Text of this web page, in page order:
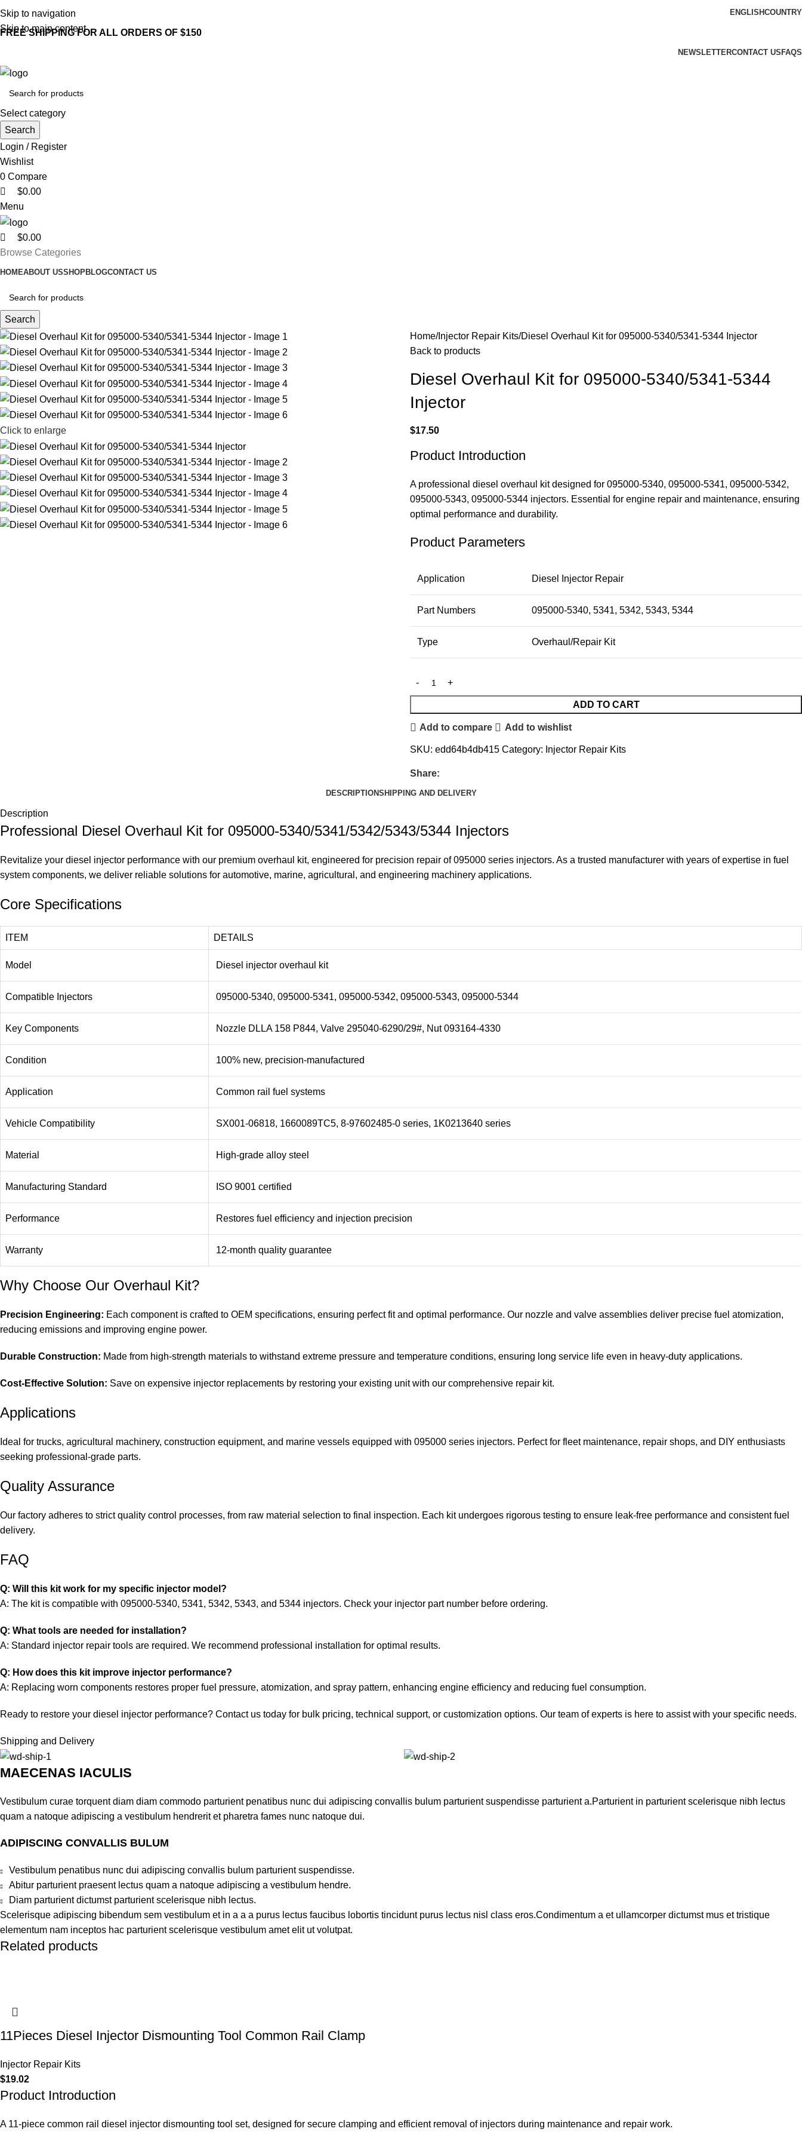
Skip to navigation
Skip to main content
ENGLISHCOUNTRY
FREE SHIPPING FOR ALL ORDERS OF $150
NEWSLETTERCONTACT US FAQS
Select category
Search
Login / Register
Wishlist
0 Compare
$0.00
Menu
$0.00
Browse Categories
HOMEABOUT USSHOPBLOGCONTACT US
Search
Click to enlarge
Home Injector Repair Kits Diesel Overhaul Kit for 095000-5340/5341-5344 Injector
Back to products
Diesel Overhaul Kit for 095000-5340/5341-5344
Injector
$17.50
Product Introduction
A professional diesel overhaul kit designed for 095000-5340, 095000-5341, 095000-5342,
095000-5343, 095000-5344 injectors. Essential for engine repair and maintenance, ensuring
optimal performance and durability.
Product Parameters
Application Diesel Injector Repair
Part Numbers 095000-5340, 5341, 5342, 5343, 5344
Type Overhaul/Repair Kit
ADD TO CART
Add to compare Add to wishlist
SKU: edd64b4db415 Category: Injector Repair Kits
Share:
DESCRIPTIONSHIPPING AND DELIVERY
Description
Professional Diesel Overhaul Kit for 095000-5340/5341/5342/5343/5344 Injectors
Revitalize your diesel injector performance with our premium overhaul kit, engineered for precision repair of 095000 series injectors. As a trusted manufacturer with years of expertise in fuel
system components, we deliver reliable solutions for automotive, marine, agricultural, and engineering machinery applications.
Core Specifications
ITEM DETAILS
Model Diesel injector overhaul kit
Compatible Injectors 095000-5340, 095000-5341, 095000-5342, 095000-5343, 095000-5344
Key Components Nozzle DLLA 158 P844, Valve 295040-6290/29#, Nut 093164-4330
Condition 100% new, precision-manufactured
Application Common rail fuel systems
Vehicle Compatibility SX001-06818, 1660089TC5, 8-97602485-0 series, 1K0213640 series
Material High-grade alloy steel
Manufacturing Standard ISO 9001 certified
Performance Restores fuel efficiency and injection precision
Warranty 12-month quality guarantee
Why Choose Our Overhaul Kit?
Precision Engineering: Each component is crafted to OEM specifications, ensuring perfect fit and optimal performance. Our nozzle and valve assemblies deliver precise fuel atomization,
reducing emissions and improving engine power.
Durable Construction: Made from high-strength materials to withstand extreme pressure and temperature conditions, ensuring long service life even in heavy-duty applications.
Cost-Effective Solution: Save on expensive injector replacements by restoring your existing unit with our comprehensive repair kit.
Applications
Ideal for trucks, agricultural machinery, construction equipment, and marine vessels equipped with 095000 series injectors. Perfect for fleet maintenance, repair shops, and DIY enthusiasts
seeking professional-grade parts.
Quality Assurance
Our factory adheres to strict quality control processes, from raw material selection to final inspection. Each kit undergoes rigorous testing to ensure leak-free performance and consistent fuel
delivery.
FAQ
Q: Will this kit work for my specific injector model?
A: The kit is compatible with 095000-5340, 5341, 5342, 5343, and 5344 injectors. Check your injector part number before ordering.
Q: What tools are needed for installation?
A: Standard injector repair tools are required. We recommend professional installation for optimal results.
Q: How does this kit improve injector performance?
A: Replacing worn components restores proper fuel pressure, atomization, and spray pattern, enhancing engine efficiency and reducing fuel consumption.
Ready to restore your diesel injector performance? Contact us today for bulk pricing, technical support, or customization options. Our team of experts is here to assist with your specific needs.
Shipping and Delivery
MAECENAS IACULIS
Vestibulum curae torquent diam diam commodo parturient penatibus nunc dui adipiscing convallis bulum parturient suspendisse parturient a.Parturient in parturient scelerisque nibh lectus
quam a natoque adipiscing a vestibulum hendrerit et pharetra fames nunc natoque dui.
ADIPISCING CONVALLIS BULUM
Vestibulum penatibus nunc dui adipiscing convallis bulum parturient suspendisse.
Abitur parturient praesent lectus quam a natoque adipiscing a vestibulum hendre.
Diam parturient dictumst parturient scelerisque nibh lectus.
Scelerisque adipiscing bibendum sem vestibulum et in a a a purus lectus faucibus lobortis tincidunt purus lectus nisl class eros.Condimentum a et ullamcorper dictumst mus et tristique
elementum nam inceptos hac parturient scelerisque vestibulum amet elit ut volutpat.
Related products
11Pieces Diesel Injector Dismounting Tool Common Rail Clamp
Injector Repair Kits
$19.02
Product Introduction
A 11-piece common rail diesel injector dismounting tool set, designed for secure clamping and efficient removal of injectors during maintenance and repair work.